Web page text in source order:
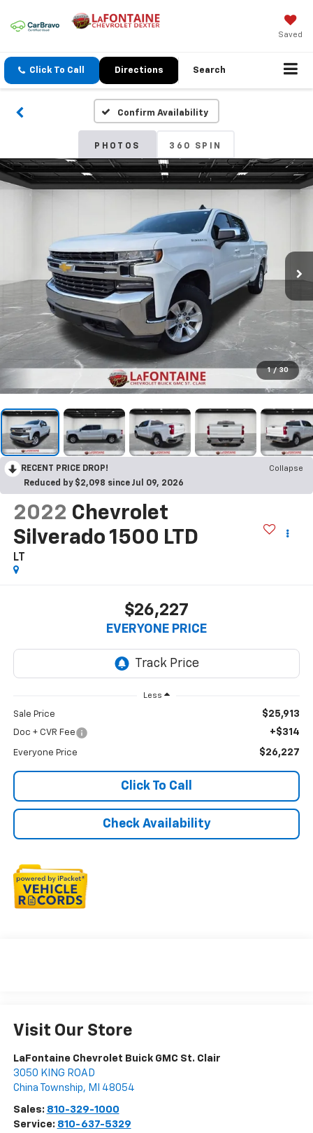
Saved
Click To Call Directions Search
Confirm Availability
PHOTOS 360 SPIN
1 / 30
RECENT PRICE DROP!
Collapse
Reduced by $2,098 since Jul 09, 2026
2022 Chevrolet
Silverado 1500 LTD
LT
$26,227
EVERYONE PRICE
Less
Sale Price $25,913
Doc + CVR Fee +$314
Everyone Price $26,227
Click To Call
Check Availability
Visit Our Store
LaFontaine Chevrolet Buick GMC St. Clair
3050 KING ROAD
China Township, MI 48054
Sales: 810-329-1000
Service: 810-637-5329